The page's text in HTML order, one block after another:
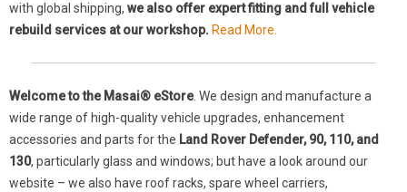
with global shipping, we also offer expert fitting and full vehicle
rebuild services at our workshop. Read More.
Welcome to the Masai® eStore. We design and manufacture a
wide range of high-quality vehicle upgrades, enhancement
accessories and parts for the Land Rover Defender, 90, 110, and
130, particularly glass and windows; but have a look around our
website – we also have roof racks, spare wheel carriers,